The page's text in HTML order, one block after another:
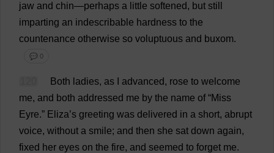
jaw and chin—perhaps a little softened, but still
imparting an indescribable hardness to the
countenance otherwise so voluptuous and buxom.
💬 0
Both ladies, as advanced, rose to welcome
me, and both addressed me by the name of“Miss
Eyre.” Eliza’s greeting was delivered in a short, abrupt
voice, without a smile; and then she sat down again,
fixed her eyes on the fire, and seemed to forget me.